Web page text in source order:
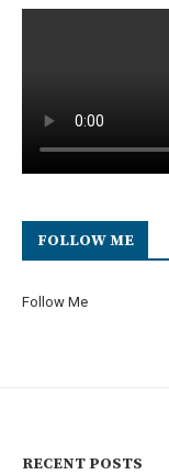
FOLLOW ME
Follow Me
RECENT POSTS